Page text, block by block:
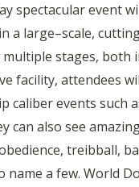
spectacular event
a large–scale,
stages, both
facility, attendees
caliber events such
can also see
treibball,
name a few. World